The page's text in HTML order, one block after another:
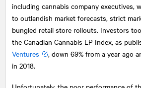
including cannabis company executives,
to outlandish market forecasts, strict
bungled retail store rollouts. Investors
the Canadian Cannabis LP Index, as
Ventures
, down 69% from a year ago
in 2018.